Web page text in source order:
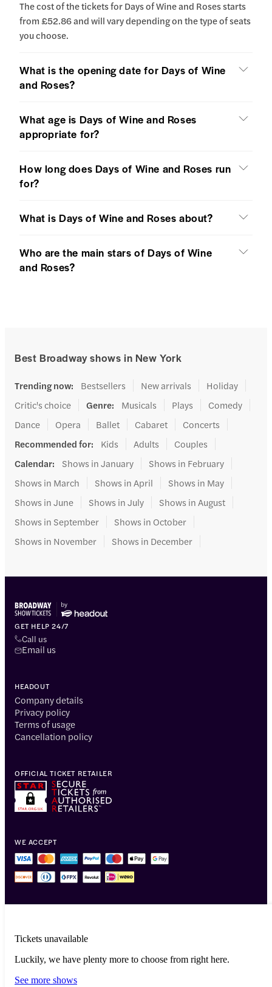
The cost of the tickets for Days of Wine and Roses starts
from £52.86 and will vary depending on the type of seats
you choose.
What is the opening date for Days of Wine
and Roses?
What age is Days of Wine and Roses
appropriate for?
How long does Days of Wine and Roses run
for?
What is Days of Wine and Roses about?
Who are the main stars of Days of Wine
and Roses?
Best Broadway shows in New York
Trending now: Bestsellers New arrivals
Holiday
Critic's choice
Genre: Musicals Plays
Comedy
Dance
Opera Ballet Cabaret
Concerts
Recommended for: Kids Adults
Couples
Calendar: Shows in January
Shows in February
Shows in March
Shows in April
Shows in May
Shows in June
Shows in July
Shows in August
Shows in September
Shows in October
Shows in November
Shows in December
GET HELP 24/7
Call us
Email us
HEADOUT
Company details
Privacy policy
Terms of usage
Cancellation policy
WE ACCEPT
OFFICIAL TICKET RETAILER
Tickets unavailable
Luckily, we have plenty more to choose from right here.
See more shows